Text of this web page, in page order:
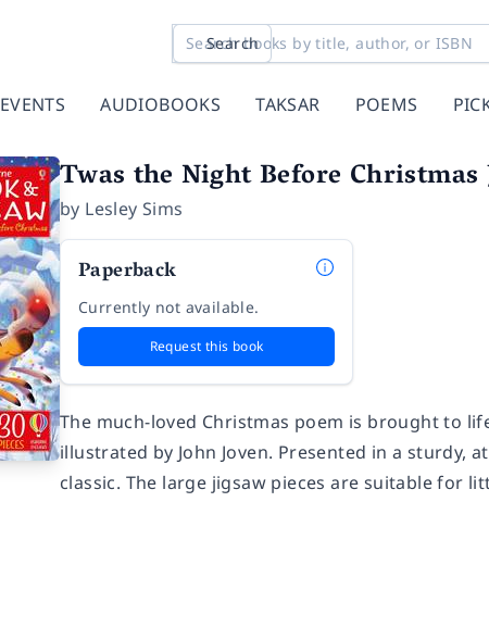
Search
EVENTS AUDIOBOOKS TAKSAR POEMS
Twas the Night Before Christmas
by Lesley Sims
Paperback
Currently not available.
Request this book
The much-loved Christmas poem is brought to
illustrated by John Joven. Presented in a
classic. The large jigsaw pieces are suitable for